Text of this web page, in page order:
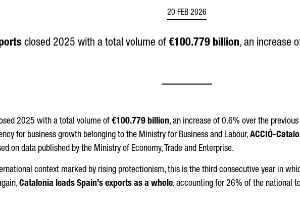
20 FEB 2026
closed 2025 with a total volume of €100.779 billion, an increase
2025 with a total volume of €100.779 billion, an increase of 0.6% over the
for business growth belonging to the Ministry for Business and Labour, ACCIÓ-
on data published by the Ministry of Economy, Trade and Enterprise.
context marked by rising protectionism, this is the third consecutive year in
Catalonia leads Spain’s exports as a whole, accounting for 26% of the national